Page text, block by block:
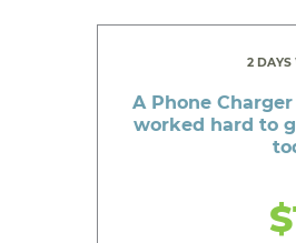
2 DAYS
A Phone
worked hard to